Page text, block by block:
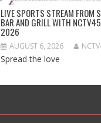
LIVE SPORTS STREAM FROM
BAR AND GRILL WITH
2026
AUGUST 6, 2026
Spread the love